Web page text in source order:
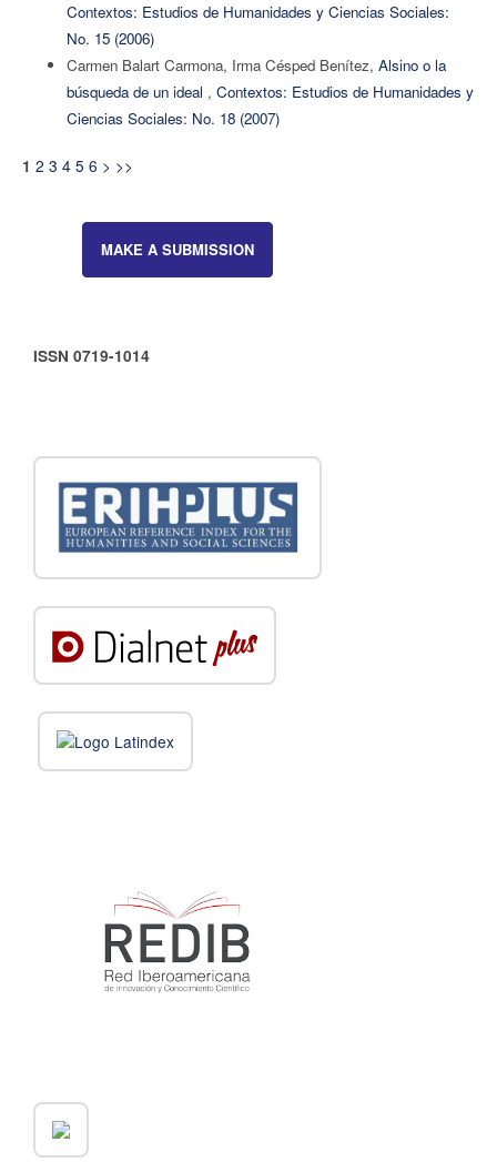
Contextos: Estudios de Humanidades y Ciencias Sociales:
No. 15 (2006)
Carmen Balart Carmona, Irma Césped Benítez, Alsino o la
búsqueda de un ideal , Contextos: Estudios de Humanidades y
Ciencias Sociales: No. 18 (2007)
1 2 3 4 5 6 > >>
MAKE A SUBMISSION
ISSN 0719-1014